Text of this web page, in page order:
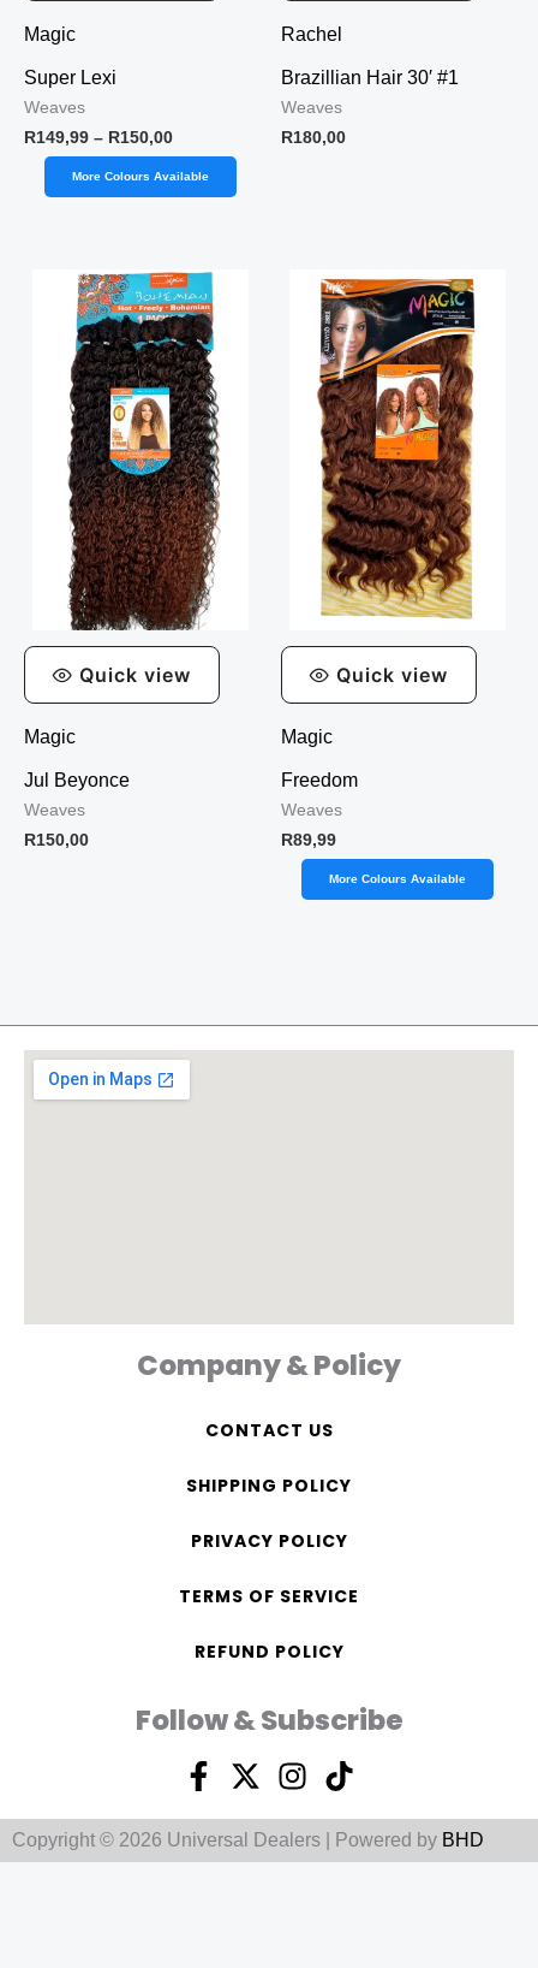
Magic
Super Lexi
Weaves
R149,99 – R150,00
More Colours Available
Rachel
Brazillian Hair 30′ #1
Weaves
R180,00
Quick view
Magic
Jul Beyonce
Weaves
R150,00
Quick view
Magic
Freedom
Weaves
R89,99
More Colours Available
Company & Policy
CONTACT US
SHIPPING POLICY
PRIVACY POLICY
TERMS OF SERVICE
REFUND POLICY
Follow & Subscribe
F
a
c
e
X
t
w
I
n
s
t
T
i
k
t
Copyright © 2026 Universal Dealers | Powered by BHD